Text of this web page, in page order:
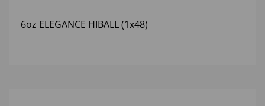
6oz ELEGANCE HIBALL (1x48)